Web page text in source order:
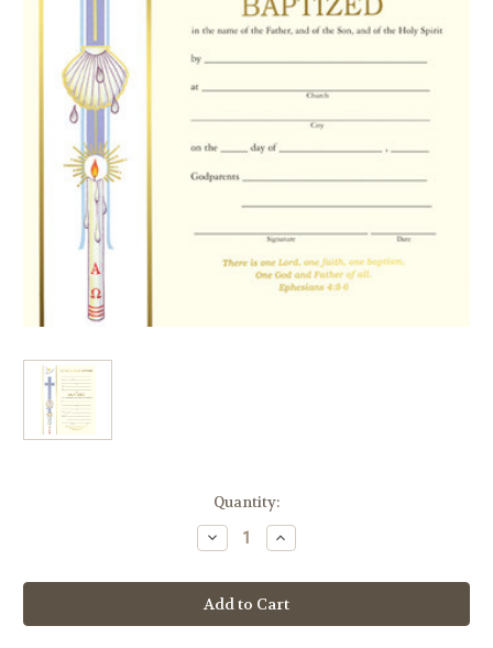
Quantity:
Decrease
Quantity
Banner
Ephesians
4
Baptism
Increase
Quantity
Banner
Ephesians
4
Baptism